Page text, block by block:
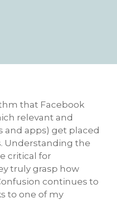
that Facebook
relevant and
and apps) get placed
Understanding the
critical for
truly grasp how
continues to
to one of my